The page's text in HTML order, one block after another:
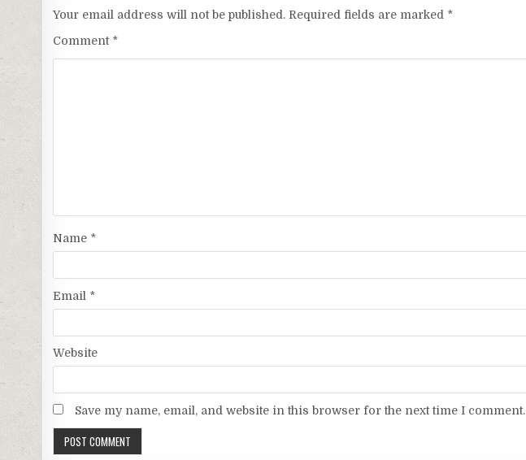
Your email address will not be published. Required fields are marked *
Comment *
Name *
Email *
Website
Save my name, email, and website in this browser for the next time I comment.